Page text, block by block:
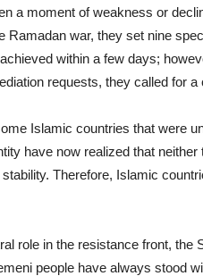
a moment of weakness or
Ramadan war, they set nine
within a few days;
requests, they called for a
Islamic countries that were
have now realized that
Therefore, Islamic
role in the resistance front,
people have always stood